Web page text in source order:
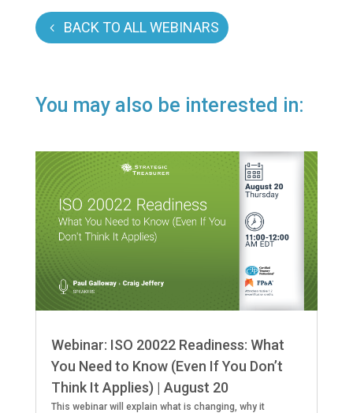
BACK TO ALL WEBINARS
You may also be interested in:
Webinar: ISO 20022 Readiness: What
You Need to Know (Even If You Don’t
Think It Applies) | August 20
This webinar will explain what is changing, why it